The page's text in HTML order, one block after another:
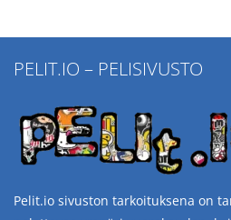
PELIT.IO – PELISIVUSTO
Pelit.io sivuston tarkoituksena on